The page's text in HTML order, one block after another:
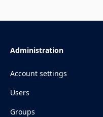
Administration
Account settings
Users
Groups